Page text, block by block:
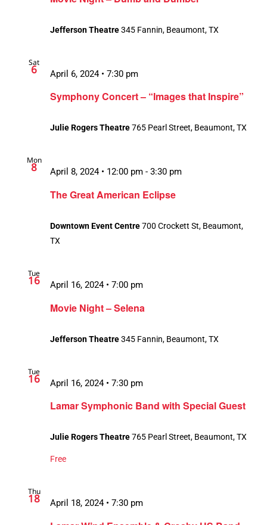
Jefferson Theatre345 Fannin, Beaumont, TX
Sat
6
Symphony Concert – “Images that Inspire”
April 6, 2024 • 7:30 pm
Julie Rogers Theatre765 Pearl Street, Beaumont, TX
Mon
8
The Great American Eclipse
April 8, 2024 • 12:00 pm - 3:30 pm
Downtown Event Centre700 Crockett St, Beaumont,
TX
Tue
16
Movie Night – Selena
April 16, 2024 • 7:00 pm
Jefferson Theatre345 Fannin, Beaumont, TX
Tue
16
Lamar Symphonic Band with Special Guest
April 16, 2024 • 7:30 pm
Julie Rogers Theatre765 Pearl Street, Beaumont, TX
Free
Thu
18
April 18, 2024 • 7:30 pm